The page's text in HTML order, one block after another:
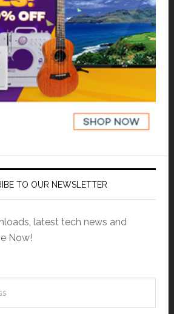
TO OUR NEWSLETTER
latest tech news and
Now!